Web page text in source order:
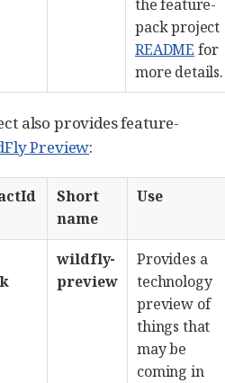
the feature-
pack project
README for
more details.
also provides feature-
Preview:
Short
name
Use
wildfly-
preview
Provides a
technology
preview of
things that
may be
coming in